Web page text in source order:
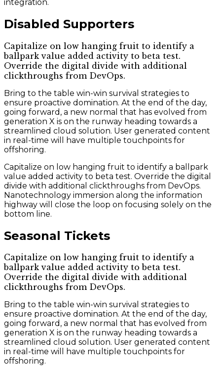
integration.
Disabled Supporters
Capitalize on low hanging fruit to identify a
ballpark value added activity to beta test.
Override the digital divide with additional
clickthroughs from DevOps.
Bring to the table win-win survival strategies to
ensure proactive domination. At the end of the day,
going forward, a new normal that has evolved from
generation X is on the runway heading towards a
streamlined cloud solution. User generated content
in real-time will have multiple touchpoints for
offshoring.
Capitalize on low hanging fruit to identify a ballpark
value added activity to beta test. Override the digital
divide with additional clickthroughs from DevOps.
Nanotechnology immersion along the information
highway will close the loop on focusing solely on the
bottom line.
Seasonal Tickets
Capitalize on low hanging fruit to identify a
ballpark value added activity to beta test.
Override the digital divide with additional
clickthroughs from DevOps.
Bring to the table win-win survival strategies to
ensure proactive domination. At the end of the day,
going forward, a new normal that has evolved from
generation X is on the runway heading towards a
streamlined cloud solution. User generated content
in real-time will have multiple touchpoints for
offshoring.